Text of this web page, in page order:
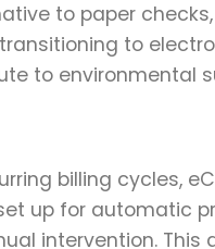
to paper
to
to environmental
billing cycles,
up for automatic
intervention. This